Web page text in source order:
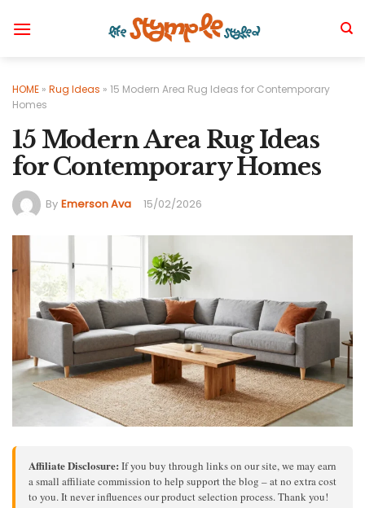
HOME » Rug Ideas » 15 Modern Area Rug Ideas for Contemporary
Homes
15 Modern Area Rug Ideas
for Contemporary Homes
By Emerson Ava 15/02/2026
Affiliate Disclosure: If you buy through links on our site, we may earn
a small affiliate commission to help support the blog – at no extra cost
to you. It never influences our product selection process. Thank you!